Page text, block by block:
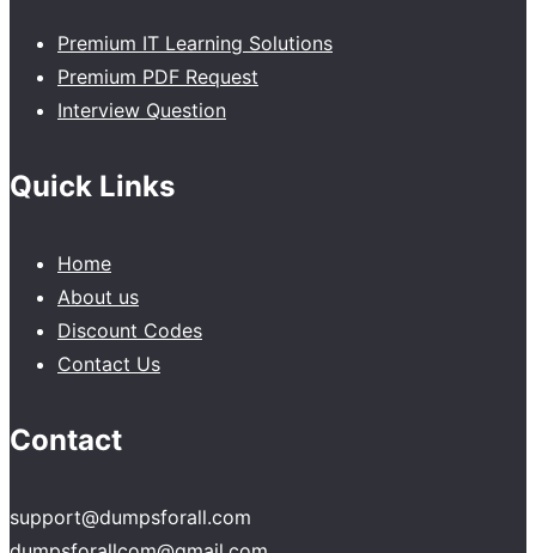
Premium IT Learning Solutions
Premium PDF Request
Interview Question
Quick Links
Home
About us
Discount Codes
Contact Us
Contact
support@dumpsforall.com